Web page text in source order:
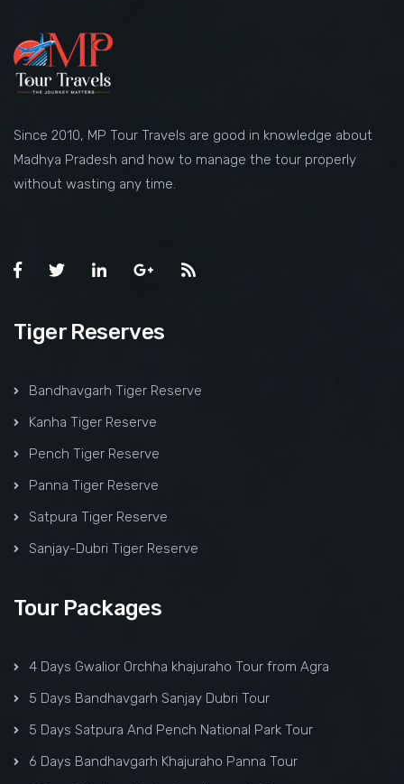
Since 2010, MP Tour Travels are good in knowledge about
Madhya Pradesh and how to manage the tour properly
without wasting any time.
Tiger Reserves
Bandhavgarh Tiger Reserve
Kanha Tiger Reserve
Pench Tiger Reserve
Panna Tiger Reserve
Satpura Tiger Reserve
Sanjay-Dubri Tiger Reserve
Tour Packages
4 Days Gwalior Orchha khajuraho Tour from Agra
5 Days Bandhavgarh Sanjay Dubri Tour
5 Days Satpura And Pench National Park Tour
6 Days Bandhavgarh Khajuraho Panna Tour